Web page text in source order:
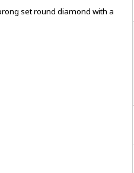
set round diamond with a